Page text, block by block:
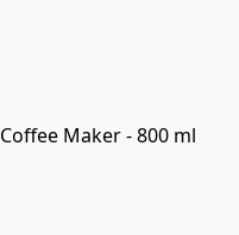
Maker - 800 ml